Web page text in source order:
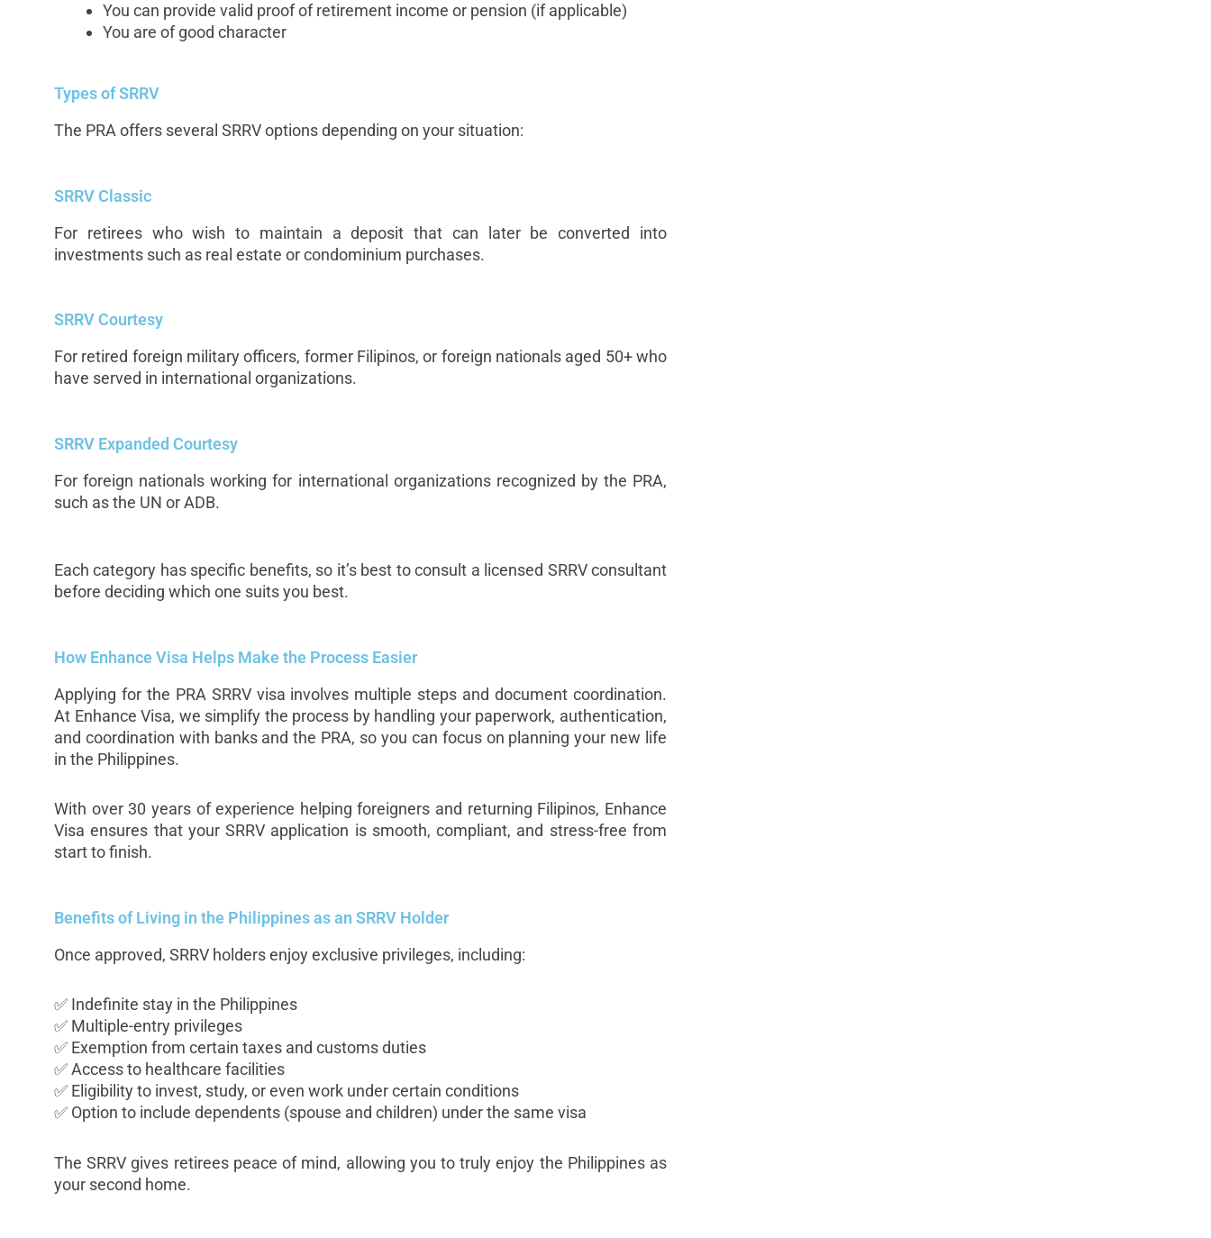
You can provide valid proof of retirement income or pension (if applicable)
You are of good character
Types of SRRV
The PRA offers several SRRV options depending on your situation:
SRRV Classic
For retirees who wish to maintain a deposit that can later be converted into
investments such as real estate or condominium purchases.
SRRV Courtesy
For retired foreign military officers, former Filipinos, or foreign nationals aged 50+ who
have served in international organizations.
SRRV Expanded Courtesy
For foreign nationals working for international organizations recognized by the PRA,
such as the UN or ADB.
Each category has specific benefits, so it’s best to consult a licensed SRRV consultant
before deciding which one suits you best.
How Enhance Visa Helps Make the Process Easier
Applying for the PRA SRRV visa involves multiple steps and document coordination.
At Enhance Visa, we simplify the process by handling your paperwork, authentication,
and coordination with banks and the PRA, so you can focus on planning your new life
in the Philippines.
With over 30 years of experience helping foreigners and returning Filipinos, Enhance
Visa ensures that your SRRV application is smooth, compliant, and stress-free from
start to finish.
Benefits of Living in the Philippines as an SRRV Holder
Once approved, SRRV holders enjoy exclusive privileges, including:
✅ Indefinite stay in the Philippines
✅ Multiple-entry privileges
✅ Exemption from certain taxes and customs duties
✅ Access to healthcare facilities
✅ Eligibility to invest, study, or even work under certain conditions
✅ Option to include dependents (spouse and children) under the same visa
The SRRV gives retirees peace of mind, allowing you to truly enjoy the Philippines as
your second home.